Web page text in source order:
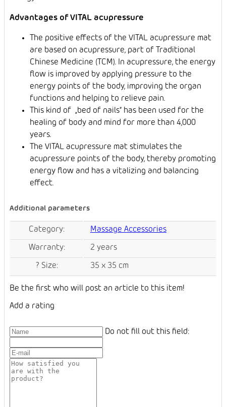
Advantages of VITAL acupressure
The positive effects of the VITAL acupressure mat
are based on acupressure, part of Traditional
Chinese Medicine (TCM). In acupressure, the energy
flow is improved by applying pressure to the
energy points of the body, improving the organ
functions and helping to relieve pain.
This kind of „bed of nails“ has been used for the
healing of body and mind for more than 4,000
years.
The VITAL acupressure mat stimulates the
acupressure points of the body, thereby promoting
energy flow and has a vitalizing and balancing
effect.
Additional parameters
Category: Massage Accessories
Warranty: 2 years
? Size: 35 x 35 cm
Be the first who will post an article to this item!
Add a rating
Do not fill out this field: